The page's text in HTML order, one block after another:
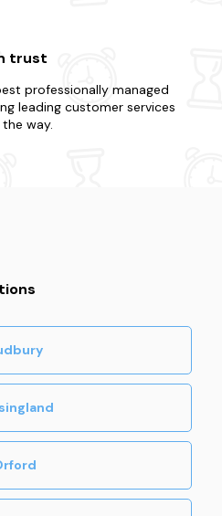
trust
professionally managed
leading customer services
way.